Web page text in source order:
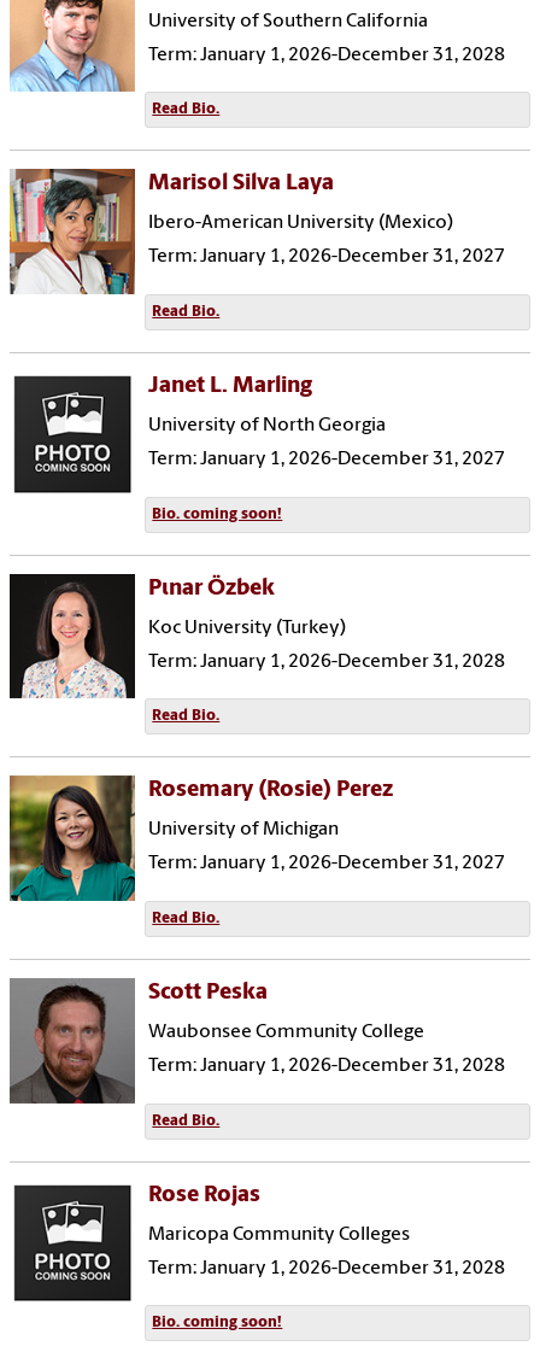
University of Southern California
Term: January 1, 2026-December 31, 2028
Read Bio.
Marisol Silva Laya
Ibero-American University (Mexico)
Term: January 1, 2026-December 31, 2027
Read Bio.
Janet L. Marling
University of North Georgia
Term: January 1, 2026-December 31, 2027
Bio. coming soon!
Pιnar Özbek
Koc University (Turkey)
Term: January 1, 2026-December 31, 2028
Read Bio.
Rosemary (Rosie) Perez
University of Michigan
Term: January 1, 2026-December 31, 2027
Read Bio.
Scott Peska
Waubonsee Community College
Term: January 1, 2026-December 31, 2028
Read Bio.
Rose Rojas
Maricopa Community Colleges
Term: January 1, 2026-December 31, 2028
Bio. coming soon!